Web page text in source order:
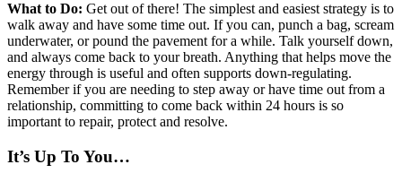
What to Do: Get out of there! The simplest and easiest strategy is to
walk away and have some time out. If you can, punch a bag, scream
underwater, or pound the pavement for a while. Talk yourself down,
and always come back to your breath. Anything that helps move the
energy through is useful and often supports down-regulating.
Remember if you are needing to step away or have time out from a
relationship, committing to come back within 24 hours is so
important to repair, protect and resolve.
It’s Up To You…